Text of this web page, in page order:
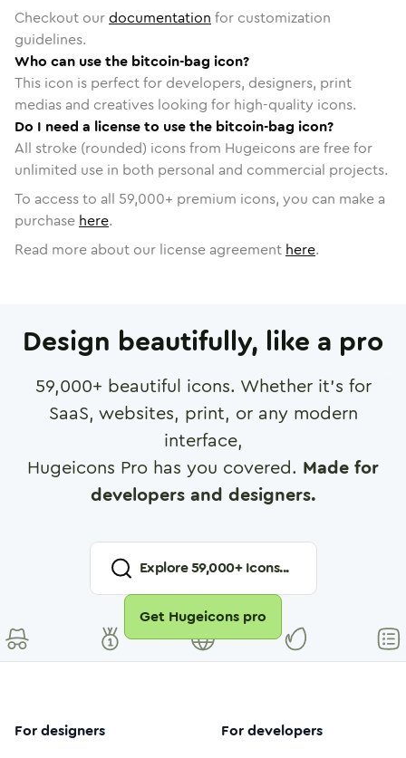
Checkout ourdocumentation for customization
guidelines.
Who can use the bitcoin-bag icon?
This icon is perfect for developers, designers, print
medias and creatives looking for high-quality icons.
Do I need a license to use the bitcoin-bag icon?
All stroke (rounded) icons from Hugeicons are free for
unlimited use in both personal and commercial projects.
To access to all 59,000+ premium icons, you can make a
purchase here.
Read more about our license agreement here.
Design beautifully, like a pro
59,000+ beautiful icons. Whether it's for
SaaS, websites, print, or any modern
interface,
Hugeicons Pro has you covered. Made for
developers and designers.
Explore59,000+ Icons...
Get Hugeicons pro
For designers For developers